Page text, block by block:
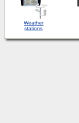
Weather
stations